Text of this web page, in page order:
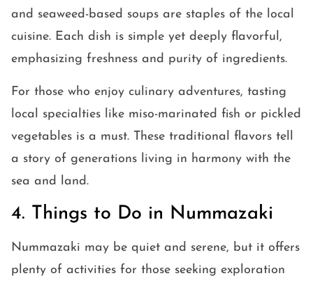
and seaweed-based soups are staples of the local
cuisine. Each dish is simple yet deeply flavorful,
emphasizing freshness and purity of ingredients.
For those who enjoy culinary adventures, tasting
local specialties like miso-marinated fish or pickled
vegetables is a must. These traditional flavors tell
a story of generations living in harmony with the
sea and land.
4. Things to Do in Nummazaki
Nummazaki may be quiet and serene, but it offers
plenty of activities for those seeking exploration